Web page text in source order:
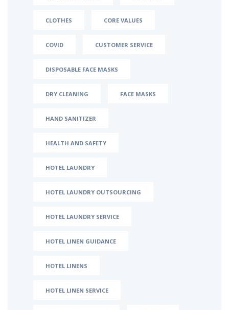
CLOTHES CORE VALUES
COVID CUSTOMER SERVICE
DISPOSABLE FACE MASKS
DRY CLEANING FACE MASKS
HAND SANITIZER
HEALTH AND SAFETY
HOTEL LAUNDRY
HOTEL LAUNDRY OUTSOURCING
HOTEL LAUNDRY SERVICE
HOTEL LINEN GUIDANCE
HOTEL LINENS
HOTEL LINEN SERVICE